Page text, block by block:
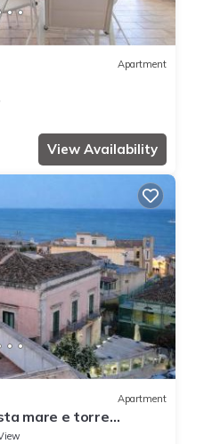
Apartment
View Availability
Apartment
mare e torre